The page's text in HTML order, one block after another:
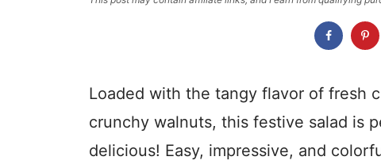
Loaded with the tangy flavor of fresh
crunchy walnuts, this festive salad is
delicious! Easy, impressive, and